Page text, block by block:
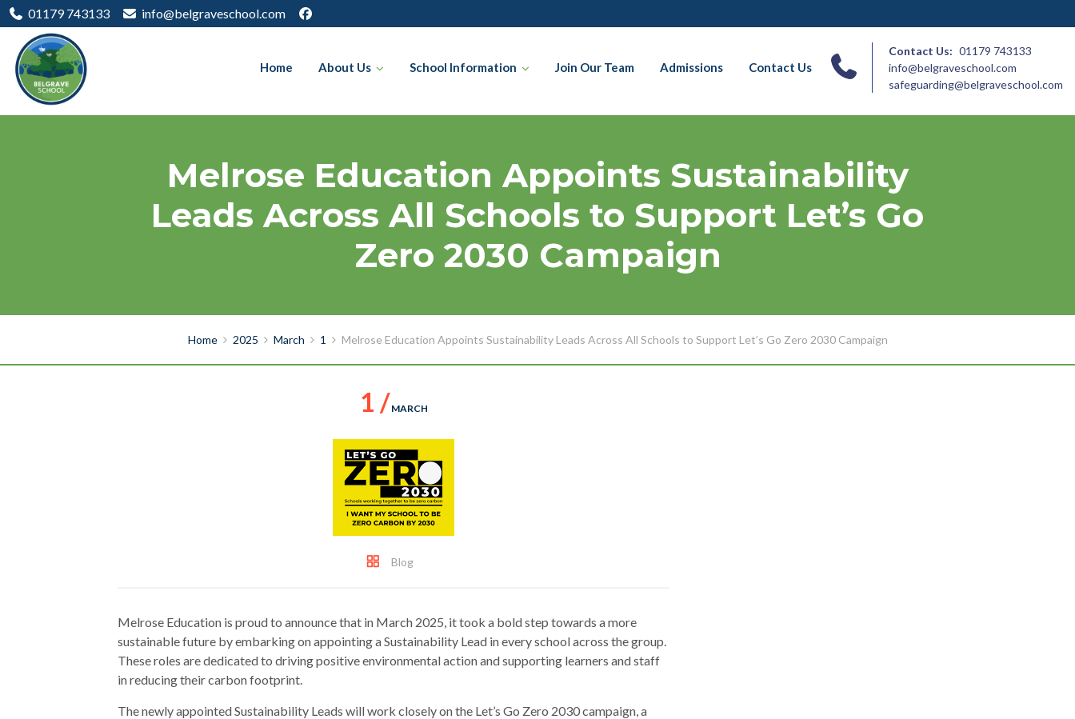
01179 743133 info@belgraveschool.com
Home About Us School Information Join Our Team Admissions Contact Us
Contact Us: 01179 743133
info@belgraveschool.com
safeguarding@belgraveschool.com
Melrose Education Appoints Sustainability
Leads Across All Schools to Support Let’s Go
Zero 2030 Campaign
Home 2025 March 1 Melrose Education Appoints Sustainability Leads Across All Schools to Support Let’s Go Zero 2030 Campaign
1 / MARCH
Blog
Melrose Education is proud to announce that in March 2025, it took a bold step towards a more
sustainable future by embarking on appointing a Sustainability Lead in every school across the group.
These roles are dedicated to driving positive environmental action and supporting learners and staff
in reducing their carbon footprint.
The newly appointed Sustainability Leads will work closely on the Let’s Go Zero 2030 campaign, a